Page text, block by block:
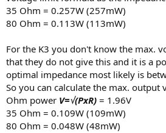
35 Ohm = 0.257W (257mW)
80 Ohm = 0.113W (113mW)
For the K3 you don't know the max.
that they do not give this and it is a
optimal impedance most likely is
So you can calculate the max. output
Ohm power V=√(PxR) = 1.96V
35 Ohm = 0.109W (109mW)
80 Ohm = 0.048W (48mW)